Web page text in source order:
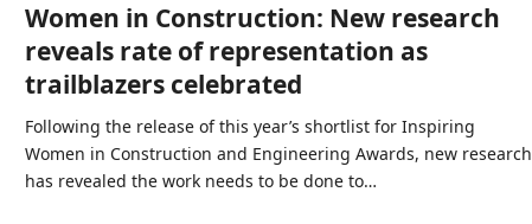
Women in Construction: New research
reveals rate of representation as
trailblazers celebrated
Following the release of this year’s shortlist for Inspiring
Women in Construction and Engineering Awards, new research
has revealed the work needs to be done to…